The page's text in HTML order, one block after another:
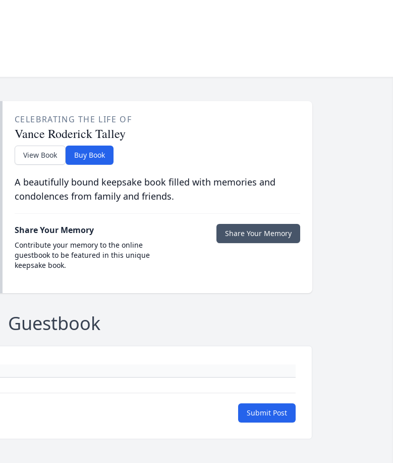
CELEBRATING THE LIFE OF
Vance Roderick Talley
View Book Buy Book
A beautifully bound keepsake book filled with memories and
condolences from family and friends.
Share Your Memory
Contribute your memory to the online
guestbook to be featured in this unique
keepsake book.
Share Your Memory
Guestbook
Submit Post